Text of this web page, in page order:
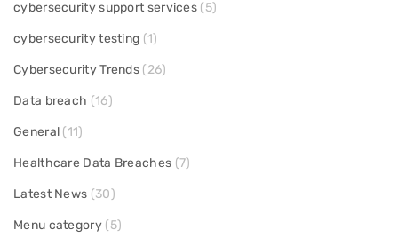
cybersecurity support services (5)
cybersecurity testing (1)
Cybersecurity Trends (26)
Data breach (16)
General (11)
Healthcare Data Breaches (7)
Latest News (30)
Menu category(5)